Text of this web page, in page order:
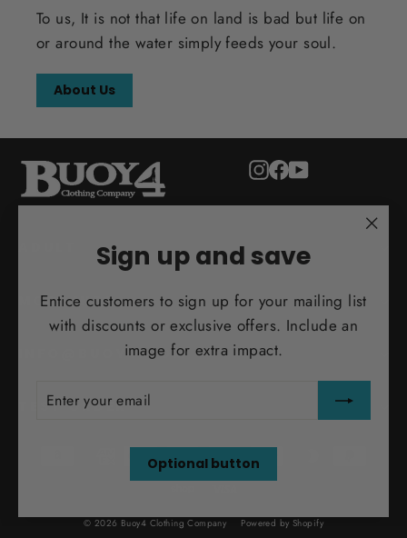
Sign up and save
Entice customers to sign up for your mailing list
with discounts or exclusive offers. Include an
image for extra impact.
YOUR
Optional button
To us, It is not that life on land is bad but life on
or around the water simply feeds your soul.
About Us
Instagram
Facebook
YouTube
MORE INFO
INFO@BUOY4.COM
TEST ORDER
© 2026 Buoy4 Clothing Company Powered by Shopify